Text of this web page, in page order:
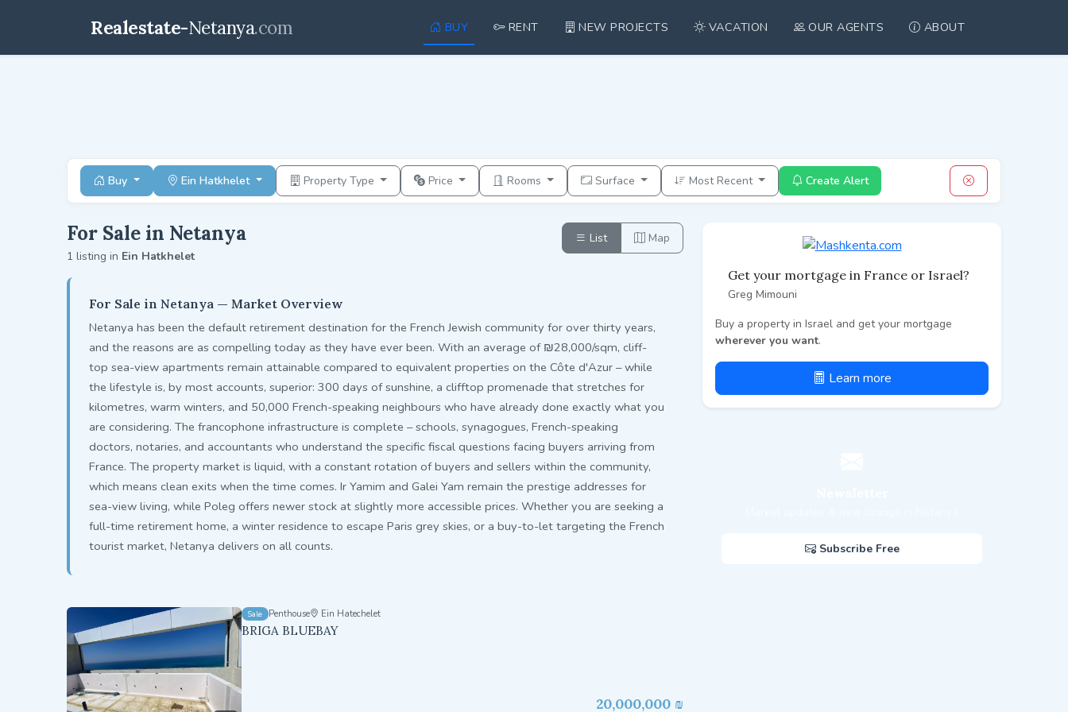
Realestate-Netanya.com BUY RENT NEW PROJECTS VACATION OUR AGENTS ABOUT
Buy Ein Hatkhelet Property Type Price Rooms Surface Most Recent Create Alert
For Sale in Netanya
1 listing in Ein Hatkhelet
List Map
For Sale in Netanya — Market Overview
Netanya has been the default retirement destination for the French Jewish community for over thirty years,
and the reasons are as compelling today as they have ever been. With an average of ₪28,000/sqm, cliff-
top sea-view apartments remain attainable compared to equivalent properties on the Côte d'Azur – while
the lifestyle is, by most accounts, superior: 300 days of sunshine, a clifftop promenade that stretches for
kilometres, warm winters, and 50,000 French-speaking neighbours who have already done exactly what you
are considering. The francophone infrastructure is complete – schools, synagogues, French-speaking
doctors, notaries, and accountants who understand the specific fiscal questions facing buyers arriving from
France. The property market is liquid, with a constant rotation of buyers and sellers within the community,
which means clean exits when the time comes. Ir Yamim and Galei Yam remain the prestige addresses for
sea-view living, while Poleg offers newer stock at slightly more accessible prices. Whether you are seeking a
full-time retirement home, a winter residence to escape Paris grey skies, or a buy-to-let targeting the French
tourist market, Netanya delivers on all counts.
Sale Penthouse Ein Hatechelet
BRIGA BLUEBAY
20,000,000 ₪
Get your mortgage in France or Israel?
Greg Mimouni
Buy a property in Israel and get your mortgage
wherever you want.
Learn more
Subscribe Free